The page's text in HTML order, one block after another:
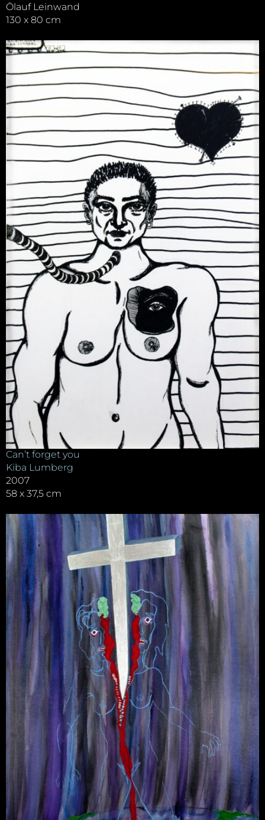
Ölauf Leinwand
130 x 80 cm
Can’t forget you
Kiba Lumberg
2007
58 x 37,5 cm